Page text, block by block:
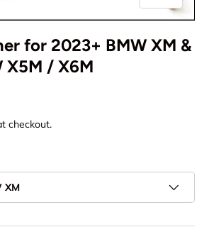
for 2023+ BMW XM &
X5M / X6M
checkout.
XM